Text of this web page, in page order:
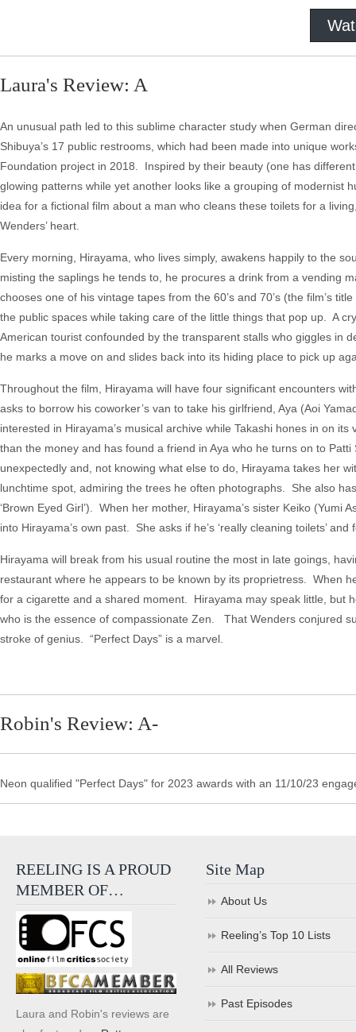
Laura's Review: A
An unusual path led to this sublime character study when German
Shibuya’s 17 public restrooms, which had been made into unique
Foundation project in 2018. Inspired by their beauty (one has
glowing patterns while yet another looks like a grouping of modernist
idea for a fictional film about a man who cleans these toilets for a
Wenders’ heart.
Every morning, Hirayama, who lives simply, awakens happily to the
misting the saplings he tends to, he procures a drink from a vending
chooses one of his vintage tapes from the 60’s and 70’s (the film’s
the public spaces while taking care of the little things that pop up. A
American tourist confounded by the transparent stalls who giggles in
he marks a move on and slides back into its hiding place to pick up
Throughout the film, Hirayama will have four significant encounters
asks to borrow his coworker’s van to take his girlfriend, Aya (Aoi
interested in Hirayama’s musical archive while Takashi hones in on
than the money and has found a friend in Aya who he turns on to
unexpectedly and, not knowing what else to do, Hirayama takes her
lunchtime spot, admiring the trees he often photographs. She also
‘Brown Eyed Girl’). When her mother, Hirayama’s sister Keiko
into Hirayama’s own past. She asks if he’s ‘really cleaning toilets’
Hirayama will break from his usual routine the most in late goings,
restaurant where he appears to be known by its proprietress. When
for a cigarette and a shared moment. Hirayama may speak little, but
who is the essence of compassionate Zen. That Wenders conjured
stroke of genius. “Perfect Days” is a marvel.
Robin's Review: A-
Neon qualified "Perfect Days" for 2023 awards with an 11/10/23
REELING IS A PROUD
MEMBER OF…
Laura and Robin's reviews are
Site Map
About Us
Reeling’s Top 10 Lists
All Reviews
Past Episodes